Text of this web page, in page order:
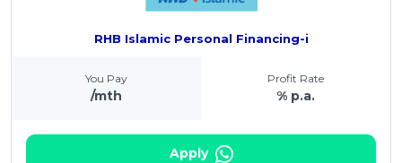
RHB Islamic Personal Financing-i
You Pay
/mth
Profit Rate
% p.a.
Apply